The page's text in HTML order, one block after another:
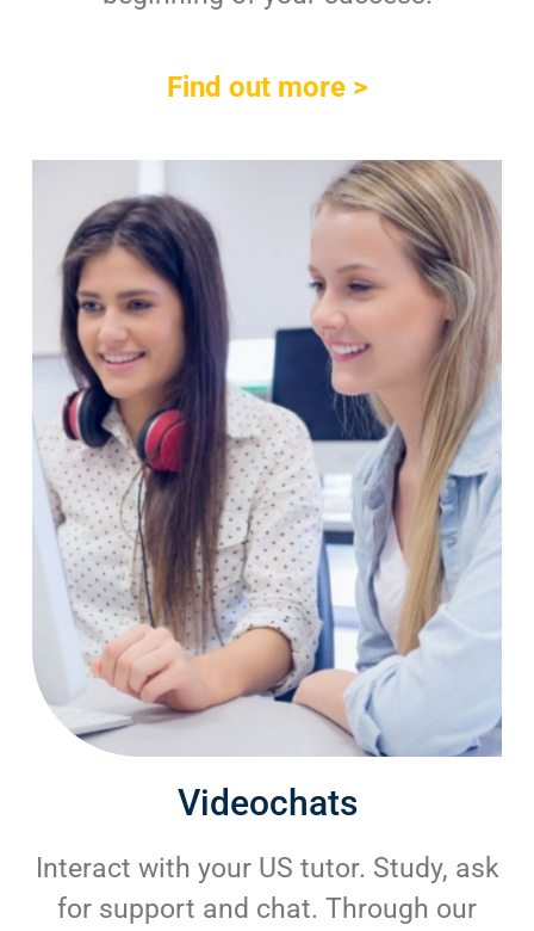
Find out more >
Videochats
Interact with your US tutor. Study, ask
for support and chat. Through our